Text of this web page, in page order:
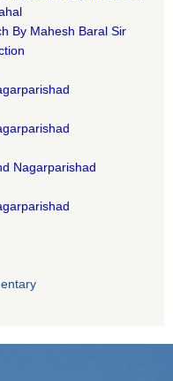
By Mahesh Baral Sir​
Nagarparishad